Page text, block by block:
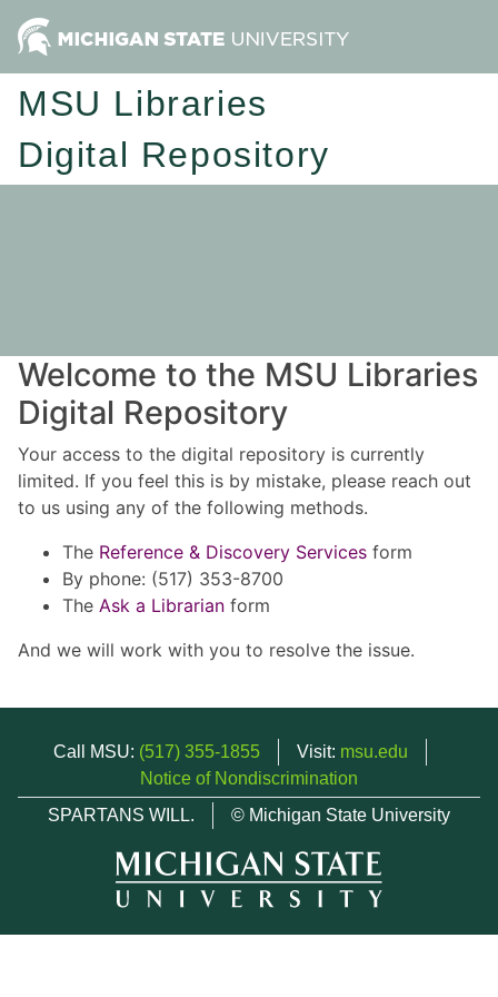
MSU Libraries
Digital Repository
Welcome to the MSU Libraries
Digital Repository
Your access to the digital repository is currently
limited. If you feel this is by mistake, please reach out
to us using any of the following methods.
The Reference & Discovery Services form
By phone: (517) 353-8700
The Ask a Librarian form
And we will work with you to resolve the issue.
Call MSU: (517) 355-1855 Visit: msu.edu
Notice of Nondiscrimination
SPARTANS WILL.
© Michigan State University